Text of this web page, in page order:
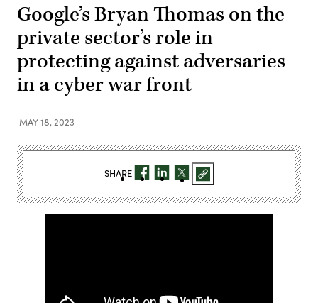
Google’s Bryan Thomas on the
private sector’s role in
protecting against adversaries
in a cyber war front
MAY 18, 2023
SHARE